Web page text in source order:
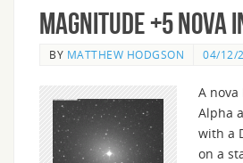
Magnitude +5 Nova
BY MATTHEW HODGSON 04/12/
A
Alpha
with a
on a